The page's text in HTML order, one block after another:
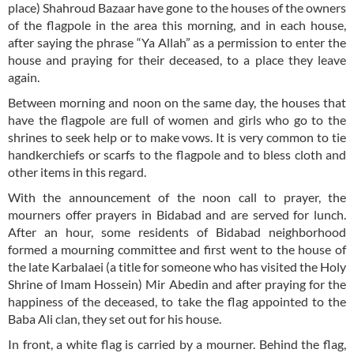
place) Shahroud Bazaar have gone to the houses of the owners
of the flagpole in the area this morning, and in each house,
after saying the phrase “Ya Allah” as a permission to enter the
house and praying for their deceased, to a place they leave
again.
Between morning and noon on the same day, the houses that
have the flagpole are full of women and girls who go to the
shrines to seek help or to make vows. It is very common to tie
handkerchiefs or scarfs to the flagpole and to bless cloth and
other items in this regard.
With the announcement of the noon call to prayer, the
mourners offer prayers in Bidabad and are served for lunch.
After an hour, some residents of Bidabad neighborhood
formed a mourning committee and first went to the house of
the late Karbalaei (a title for someone who has visited the Holy
Shrine of Imam Hossein) Mir Abedin and after praying for the
happiness of the deceased, to take the flag appointed to the
Baba Ali clan, they set out for his house.
In front, a white flag is carried by a mourner. Behind the flag,